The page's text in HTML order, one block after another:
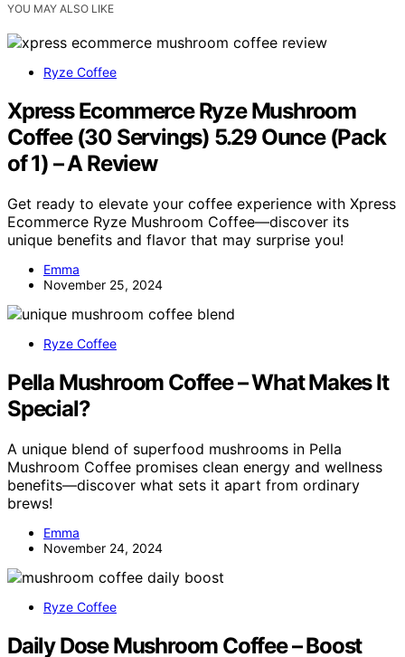
YOU MAY ALSO LIKE
Ryze Coffee
Xpress Ecommerce Ryze Mushroom
Coffee (30 Servings) 5.29 Ounce (Pack
of 1) – A Review
Get ready to elevate your coffee experience with Xpress
Ecommerce Ryze Mushroom Coffee—discover its
unique benefits and flavor that may surprise you!
Emma
November 25, 2024
Ryze Coffee
Pella Mushroom Coffee – What Makes It
Special?
A unique blend of superfood mushrooms in Pella
Mushroom Coffee promises clean energy and wellness
benefits—discover what sets it apart from ordinary
brews!
Emma
November 24, 2024
Ryze Coffee
Daily Dose Mushroom Coffee – Boost